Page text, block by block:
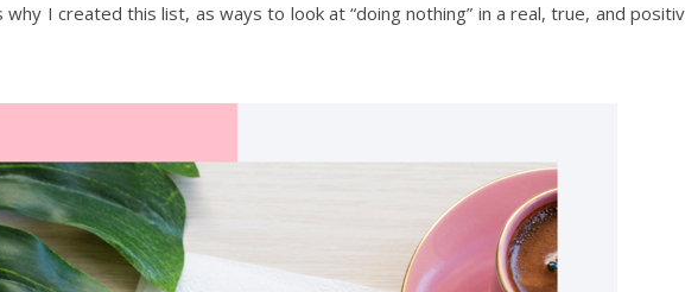
why I created this list, as ways to look at “doing nothing” in a real, true, and